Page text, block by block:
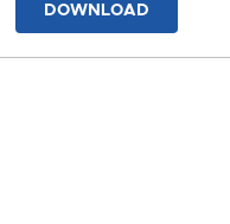
DOWNLOAD